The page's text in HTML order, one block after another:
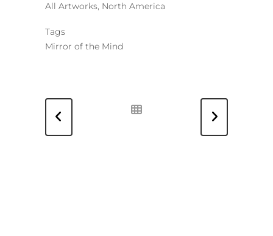
All Artworks, North America
Tags
Mirror of the Mind